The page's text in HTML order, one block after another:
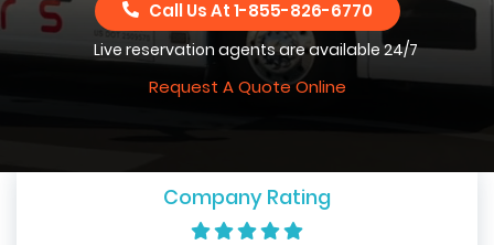
Call Us At1-855-826-6770
Live reservation agents are available 24/7
Request A Quote Online
Company Rating